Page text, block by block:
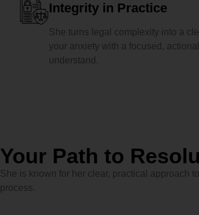
Integrity in Practice
She turns legal complexity into a
your anxiety with a focused,
understand.
Your Path to
She is known for her clear, practical approach
process.